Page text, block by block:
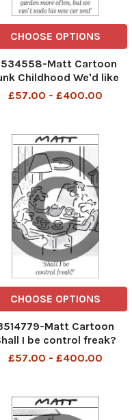
CHOOSE OPTIONS
Matt Cartoon
Childhood We'd like
to play in the garden
£57.00 - £400.00
CHOOSE OPTIONS
Matt Cartoon
I be control freak?
£57.00 - £400.00